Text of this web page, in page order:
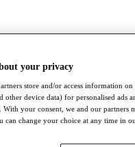
your privacy
store and/or access information
other device data) for personalised ads
With your consent, we and our partners
can change your choice at any time in